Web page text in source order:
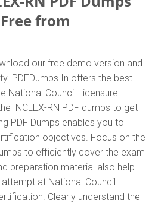
from
our free demo version and
PDFDumps.In offers the best
National Council Licensure
NCLEX-RN PDF dumps to get
PDF Dumps enables you to
objectives. Focus on the
to efficiently cover the exam
preparation material also help
at National Council
Clearly understand the